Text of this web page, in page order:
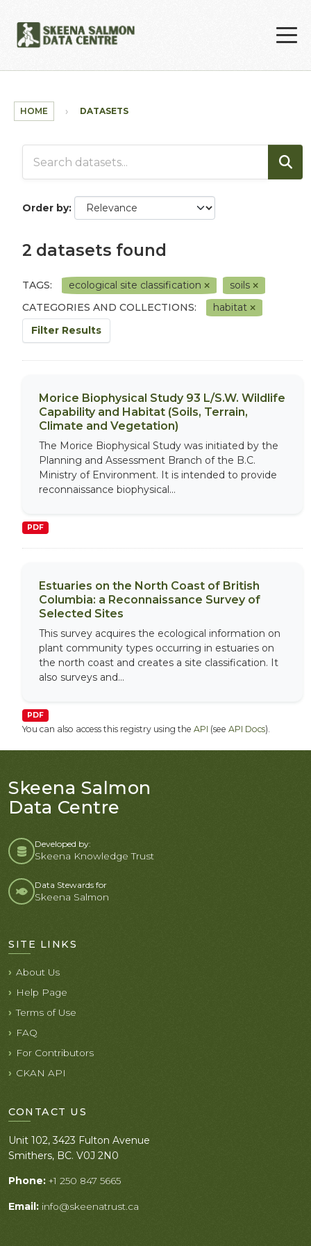
HOME DATASETS
Order by
2 datasets found
TAGS: ecological site classification
soils
CATEGORIES AND COLLECTIONS:
habitat
Filter Results
Morice Biophysical Study 93 L/S.W. Wildlife
Capability and Habitat (Soils, Terrain,
Climate and Vegetation)
The Morice Biophysical Study was initiated by the
Planning and Assessment Branch of the B.C.
Ministry of Environment. It is intended to provide
reconnaissance biophysical...
PDF
Estuaries on the North Coast of British
Columbia: a Reconnaissance Survey of
Selected Sites
This survey acquires the ecological information on
plant community types occurring in estuaries on
the north coast and creates a site classification. It
also surveys and...
PDF
You can also access this registry using the API (see API Docs).
Skeena Salmon
Data Centre
Developed by:
Skeena Knowledge Trust
Data Stewards for
Skeena Salmon
SITE LINKS
About Us
Help Page
Terms of Use
FAQ
For Contributors
CKAN API
CONTACT US
Unit 102, 3423 Fulton Avenue
Smithers, BC. V0J 2N0
Phone: +1 250 847 5665
Email: info@skeenatrust.ca